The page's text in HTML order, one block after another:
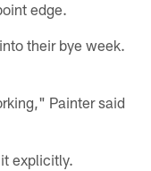
edge.
their bye week.
Painter said
explicitly.